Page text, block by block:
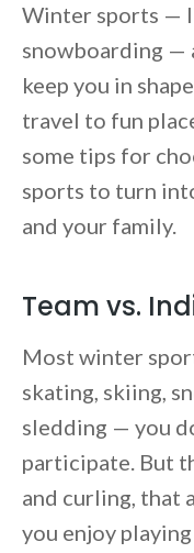
Winter sports —
snowboarding —
keep you in
travel to fun
some tips for
sports to turn
and your family.
Team vs.
Most winter
skating, skiing,
sledding — you
participate. But
and curling, that
you enjoy